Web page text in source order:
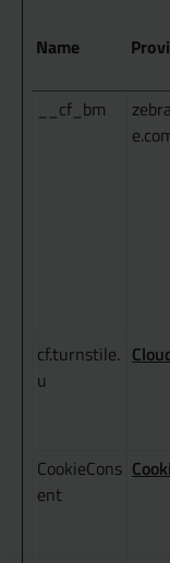
Name
__cf_bm
cf.turnstile.
u
CookieCons
ent